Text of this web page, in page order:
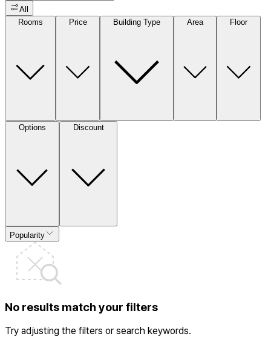
All
Rooms
Price Building Type Area Floor
Options Discount
Popularity
No results match your filters
Try adjusting the filters or search keywords.